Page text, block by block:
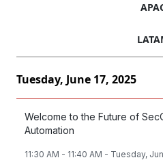
Tuesday, June 17, 2025
Welcome to the Future of
Automation
11:30 AM - 11:40 AM - Tuesday,